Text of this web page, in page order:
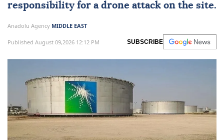
responsibility for a drone attack on the site.
Anadolu Agency MIDDLE EAST
Published August 09,2026 12:12 PM SUBSCRIBE